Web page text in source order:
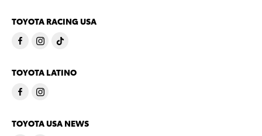
TOYOTA RACING USA
TOYOTA LATINO
TOYOTA USA NEWS